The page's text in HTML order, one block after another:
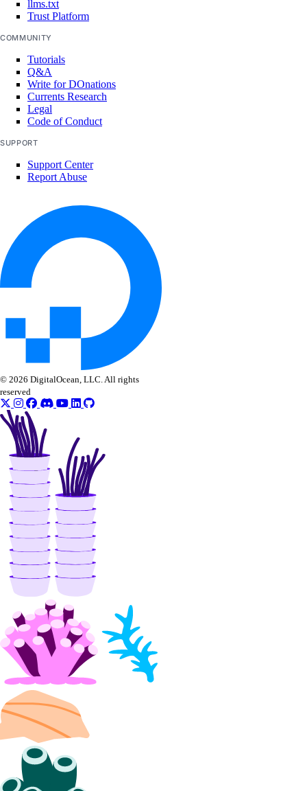
llms.txt
Trust Platform
COMMUNITY
Tutorials
Q&A
Write for DOnations
Currents Research
Legal
Code of Conduct
SUPPORT
Support Center
Report Abuse
© 2026 DigitalOcean, LLC. All rights
reserved